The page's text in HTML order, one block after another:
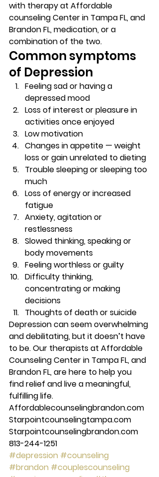
with therapy at Affordable
counseling Center in Tampa FL, and
Brandon FL, medication, or a
combination of the two.
Common symptoms
of Depression
Feeling sad or having a
depressed mood
Loss of interest or pleasure in
activities once enjoyed
Low motivation
Changes in appetite — weight
loss or gain unrelated to dieting
Trouble sleeping or sleeping too
much
Loss of energy or increased
fatigue
Anxiety, agitation or
restlessness
Slowed thinking, speaking or
body movements
Feeling worthless or guilty
Difficulty thinking,
concentrating or making
decisions
Thoughts of death or suicide
Depression can seem overwhelming
and debilitating, but it doesn’t have
to be. Our therapists at Affordable
Counseling Center in Tampa FL, and
Brandon FL, are here to help you
find relief and live a meaningful,
fulfilling life.
Affordablecounselingbrandon.com
Starpointcounselingtampa.com
Starpointcounselingbrandon.com
813-244-1251
#depression #counseling
#brandon #couplescounseling